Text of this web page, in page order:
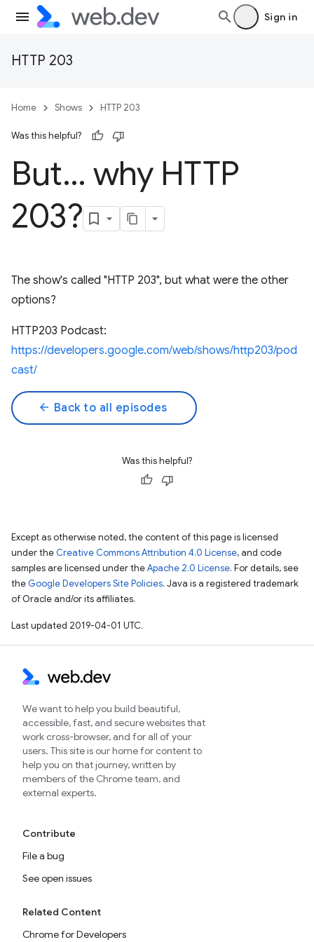
Sign in
HTTP 203
Home Shows HTTP 203
Was this helpful?
But… why HTTP
203?
The show's called "HTTP 203", but what were the other
options?
HTTP203 Podcast:
https://developers.google.com/web/shows/http203/pod
cast/
arrow_back Back to all episodes
Was this helpful?
Except as otherwise noted, the content of this page is licensed
under the Creative Commons Attribution 4.0 License, and code
samples are licensed under theApache 2.0 License. For details, see
the Google Developers Site Policies. Java is a registered trademark
of Oracle and/or its affiliates.
Last updated 2019-04-01 UTC.
We want to help you build beautiful,
accessible, fast, and secure websites that
work cross-browser, and for all of your
users. This site is our home for content to
help you on that journey, written by
members of the Chrome team, and
external experts.
Contribute
File a bug
See open issues
Related Content
Chrome for Developers